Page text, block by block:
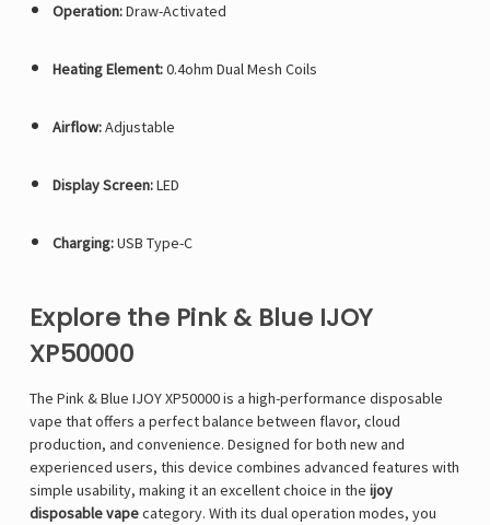
Operation:Draw-Activated
Heating Element:0.4ohm Dual Mesh Coils
Airflow:Adjustable
Display Screen:LED
Charging:USB Type-C
Explore the Pink & Blue IJOY
XP50000
The Pink & Blue IJOY XP50000 is a high-performance disposable
vape that offers a perfect balance between flavor, cloud
production, and convenience. Designed for both new and
experienced users, this device combines advanced features with
simple usability, making it an excellent choice in the ijoy
disposable vapecategory. With its dual operation modes, you